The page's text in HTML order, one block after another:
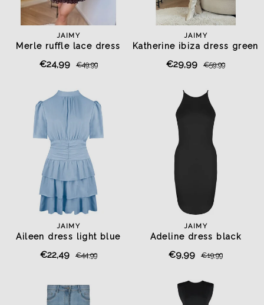
JAIMY
Merle ruffle lace dress
€24,99 €49,99
JAIMY
Katherine ibiza dress green
€29,99 €59,99
JAIMY
Aileen dress light blue
€22,49 €44,99
JAIMY
Adeline dress black
€9,99 €19,99